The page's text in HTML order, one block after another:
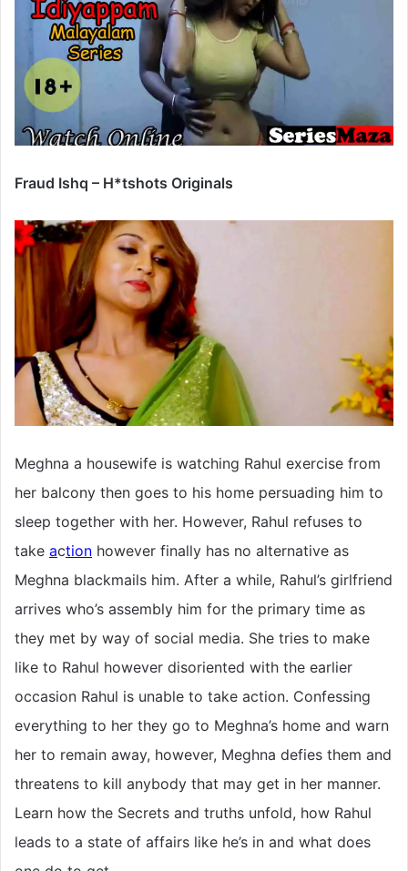
Fraud Ishq – H*tshots Originals
Meghna a housewife is watching Rahul exercise from
her balcony then goes to his home persuading him to
sleep together with her. However, Rahul refuses to
take action however finally has no alternative as
Meghna blackmails him. After a while, Rahul’s girlfriend
arrives who’s assembly him for the primary time as
they met by way of social media. She tries to make
like to Rahul however disoriented with the earlier
occasion Rahul is unable to take action. Confessing
everything to her they go to Meghna’s home and warn
her to remain away, however, Meghna defies them and
threatens to kill anybody that may get in her manner.
Learn how the Secrets and truths unfold, how Rahul
leads to a state of affairs like he’s in and what does